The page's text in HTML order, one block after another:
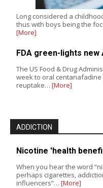
Long considered a
thus with boys being the
[More]
FDA green-lights new
The US Food & Drug
week to oral centanafadine
reuptake… [More]
ADDICTION
Nicotine 'health
When you hear the word
perhaps cigarettes,
influencers”… [More]